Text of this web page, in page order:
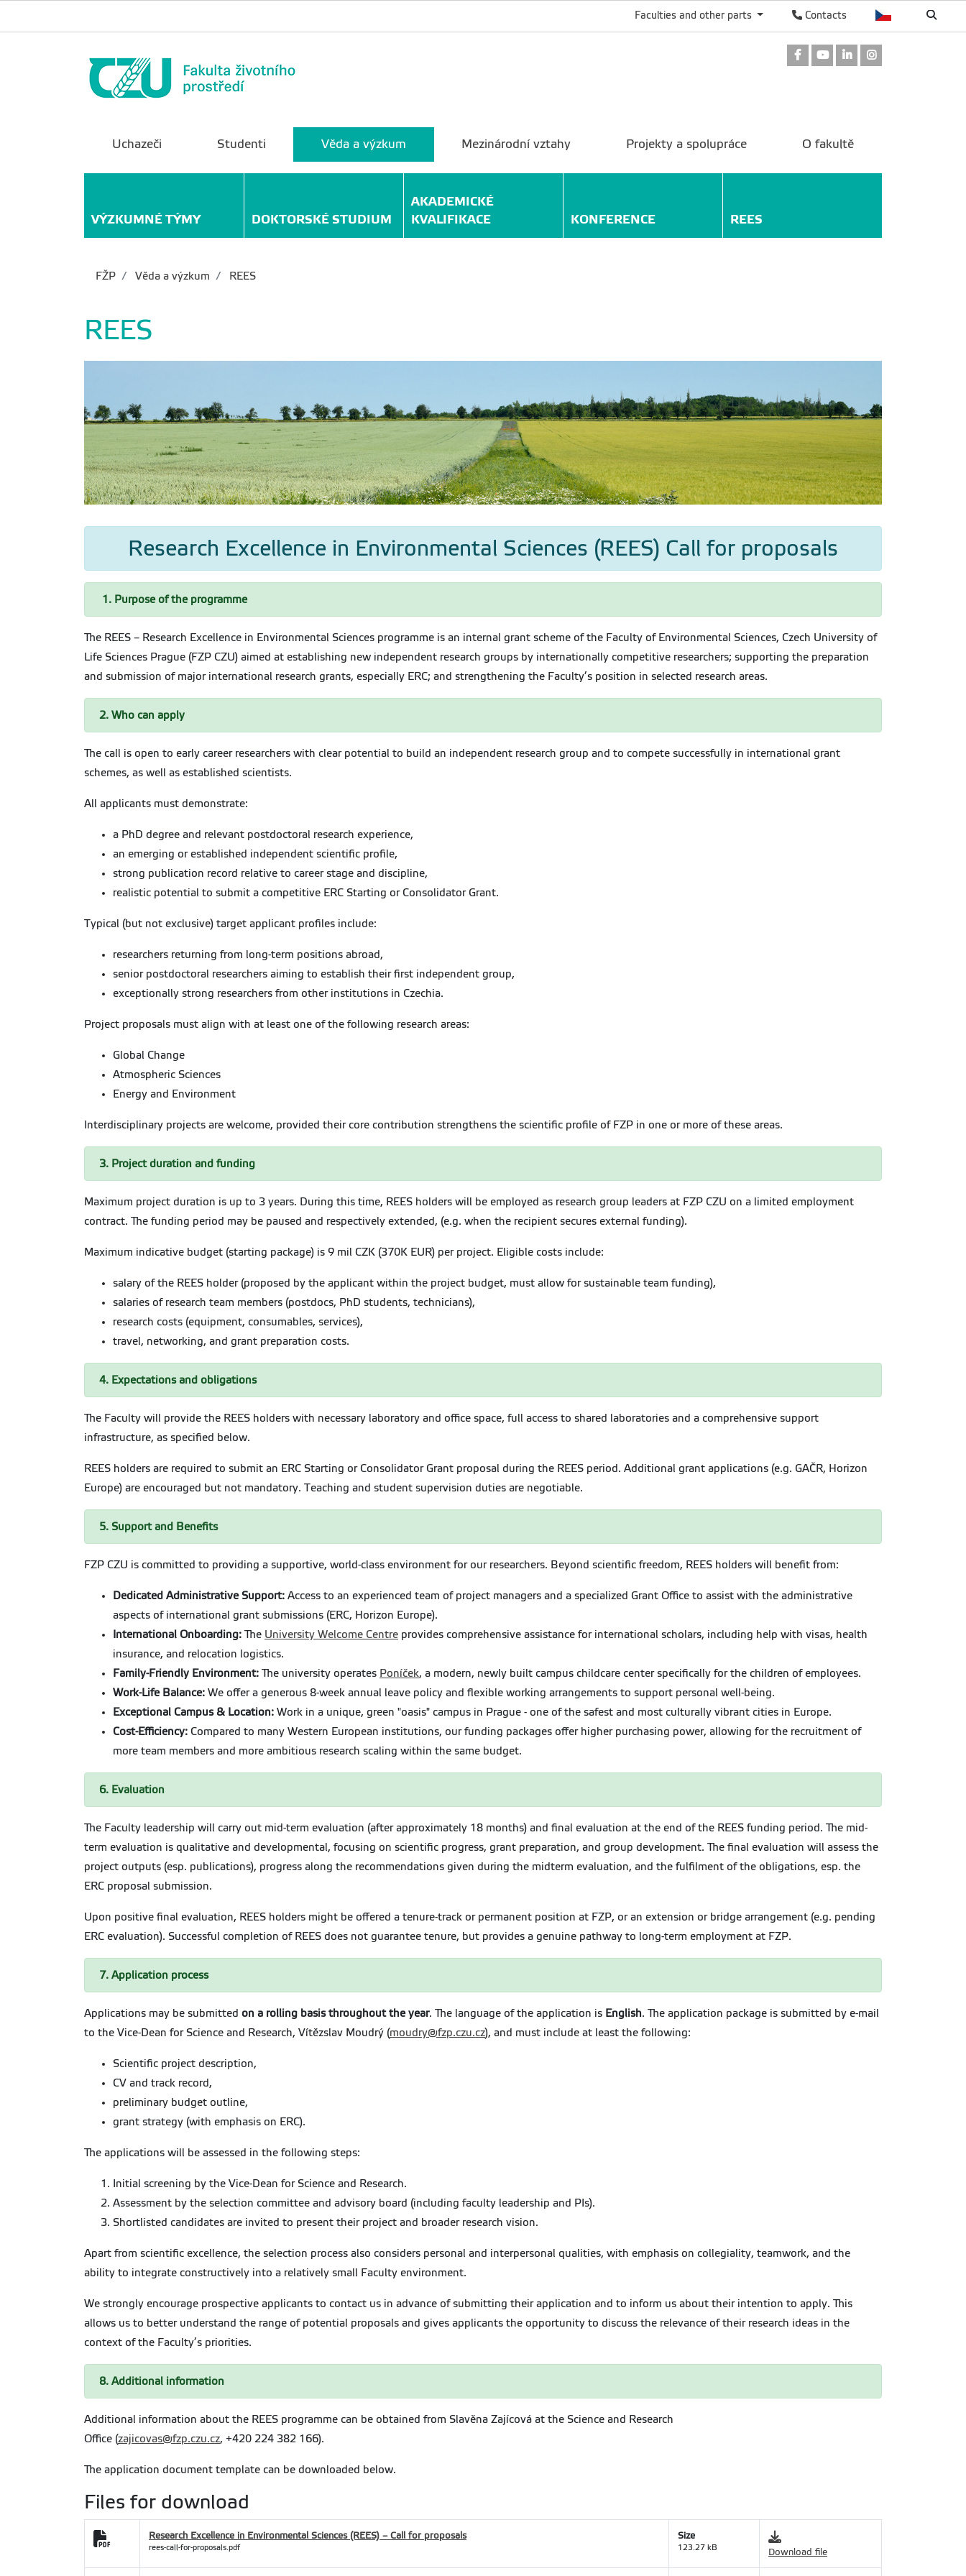
Contacts
Faculties and other parts
FacebookYoutubeLinkedIn
Uchazeči Studenti Věda a výzkum Mezinárodní vztahy Projekty a spolupráce O fakultě
VÝZKUMNÉ TÝMY DOKTORSKÉ STUDIUM
AKADEMICKÉ
KVALIFIKACE
KONFERENCE REES
FŽP Věda a výzkum REES
REES
Research Excellence in Environmental Sciences (REES) Call for proposals
1. Purpose of the programme
The REES – Research Excellence in Environmental Sciences programme is an internal grant scheme of the Faculty of Environmental Sciences, Czech University of
Life Sciences Prague (FZP CZU) aimed at establishing new independent research groups by internationally competitive researchers; supporting the preparation
and submission of major international research grants, especially ERC; and strengthening the Faculty’s position in selected research areas.
2. Who can apply
The call is open to early career researchers with clear potential to build an independent research group and to compete successfully in international grant
schemes, as well as established scientists.
All applicants must demonstrate:
a PhD degree and relevant postdoctoral research experience,
an emerging or established independent scientific profile,
strong publication record relative to career stage and discipline,
realistic potential to submit a competitive ERC Starting or Consolidator Grant.
Typical (but not exclusive) target applicant profiles include:
researchers returning from long-term positions abroad,
senior postdoctoral researchers aiming to establish their first independent group,
exceptionally strong researchers from other institutions in Czechia.
Project proposals must align with at least one of the following research areas:
Global Change
Atmospheric Sciences
Energy and Environment
Interdisciplinary projects are welcome, provided their core contribution strengthens the scientific profile of FZP in one or more of these areas.
3. Project duration and funding
Maximum project duration is up to 3 years. During this time, REES holders will be employed as research group leaders at FZP CZU on a limited employment
contract. The funding period may be paused and respectively extended, (e.g. when the recipient secures external funding).
Maximum indicative budget (starting package) is 9 mil CZK (370K EUR) per project. Eligible costs include:
salary of the REES holder (proposed by the applicant within the project budget, must allow for sustainable team funding),
salaries of research team members (postdocs, PhD students, technicians),
research costs (equipment, consumables, services),
travel, networking, and grant preparation costs.
4. Expectations and obligations
The Faculty will provide the REES holders with necessary laboratory and office space, full access to shared laboratories and a comprehensive support
infrastructure, as specified below.
REES holders are required to submit an ERC Starting or Consolidator Grant proposal during the REES period. Additional grant applications (e.g. GAČR, Horizon
Europe) are encouraged but not mandatory. Teaching and student supervision duties are negotiable.
5. Support and Benefits
FZP CZU is committed to providing a supportive, world-class environment for our researchers. Beyond scientific freedom, REES holders will benefit from:
Dedicated Administrative Support: Access to an experienced team of project managers and a specialized Grant Office to assist with the administrative
aspects of international grant submissions (ERC, Horizon Europe).
International Onboarding: The University Welcome Centre provides comprehensive assistance for international scholars, including help with visas, health
insurance, and relocation logistics.
Family-Friendly Environment: The university operates Poníček, a modern, newly built campus childcare center specifically for the children of employees.
Work-Life Balance: We offer a generous 8-week annual leave policy and flexible working arrangements to support personal well-being.
Exceptional Campus & Location: Work in a unique, green "oasis" campus in Prague - one of the safest and most culturally vibrant cities in Europe.
Cost-Efficiency: Compared to many Western European institutions, our funding packages offer higher purchasing power, allowing for the recruitment of
more team members and more ambitious research scaling within the same budget.
6. Evaluation
The Faculty leadership will carry out mid-term evaluation (after approximately 18 months) and final evaluation at the end of the REES funding period. The mid-
term evaluation is qualitative and developmental, focusing on scientific progress, grant preparation, and group development. The final evaluation will assess the
project outputs (esp. publications), progress along the recommendations given during the midterm evaluation, and the fulfilment of the obligations, esp. the
ERC proposal submission.
Upon positive final evaluation, REES holders might be offered a tenure-track or permanent position at FZP, or an extension or bridge arrangement (e.g. pending
ERC evaluation). Successful completion of REES does not guarantee tenure, but provides a genuine pathway to long-term employment at FZP.
7. Application process
Applications may be submitted on a rolling basis throughout the year. The language of the application is English. The application package is submitted by e-mail
to the Vice-Dean for Science and Research, Vítězslav Moudrý (moudry@fzp.czu.cz), and must include at least the following:
Scientific project description,
CV and track record,
preliminary budget outline,
grant strategy (with emphasis on ERC).
The applications will be assessed in the following steps:
Initial screening by the Vice-Dean for Science and Research.
Assessment by the selection committee and advisory board (including faculty leadership and PIs).
Shortlisted candidates are invited to present their project and broader research vision.
Apart from scientific excellence, the selection process also considers personal and interpersonal qualities, with emphasis on collegiality, teamwork, and the
ability to integrate constructively into a relatively small Faculty environment.
We strongly encourage prospective applicants to contact us in advance of submitting their application and to inform us about their intention to apply. This
allows us to better understand the range of potential proposals and gives applicants the opportunity to discuss the relevance of their research ideas in the
context of the Faculty’s priorities.
8. Additional information
Additional information about the REES programme can be obtained from Slavěna Zajícová at the Science and Research
Office (zajicovas@fzp.czu.cz, +420 224 382 166).
The application document template can be downloaded below.
Files for download
Research Excellence in Environmental Sciences (REES) – Call for proposals
rees-call-for-proposals.pdf
Size
123.27 kB Download file